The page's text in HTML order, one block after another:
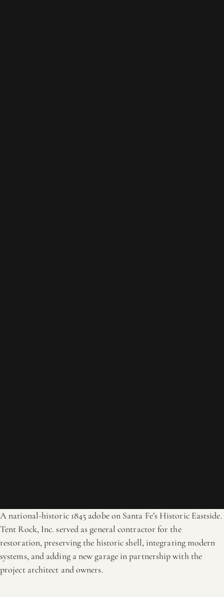
A national-historic 1845 adobe on Santa Fe’s Historic Eastside.
Tent Rock, Inc. served as general contractor for the
restoration, preserving the historic shell, integrating modern
systems, and adding a new garage in partnership with the
project architect and owners.